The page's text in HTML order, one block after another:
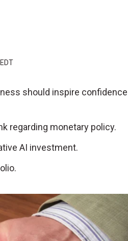
should inspire confidence
regarding monetary policy.
AI investment.